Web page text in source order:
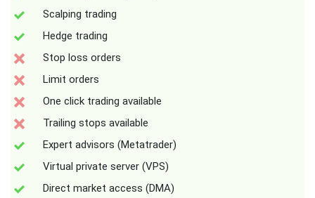
Scalping trading
Hedge trading
Stop loss orders
Limit orders
One click trading available
Trailing stops available
Expert advisors (Metatrader)
Virtual private server (VPS)
Direct market access (DMA)